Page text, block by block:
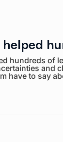
helped
hundreds of
and
have to say